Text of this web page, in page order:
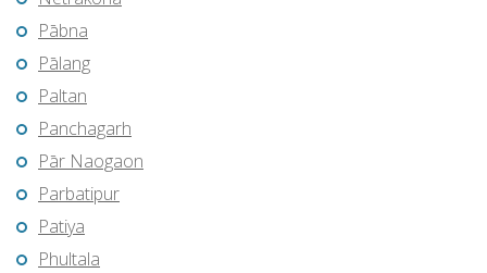
Pābna
Pālang
Paltan
Panchagarh
Pār Naogaon
Parbatipur
Patiya
Phultala